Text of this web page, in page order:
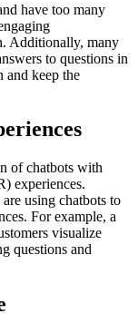
have too many
Additionally, many
to questions in
and keep the
of chatbots with
experiences.
using chatbots to
For example, a
visualize
questions and